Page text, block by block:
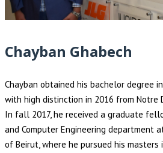
Chayban Ghabech
Chayban obtained his bachelor degree
with high distinction in 2016 from Notre
In fall 2017, he received a graduate
and Computer Engineering department
of Beirut, where he pursued his masters